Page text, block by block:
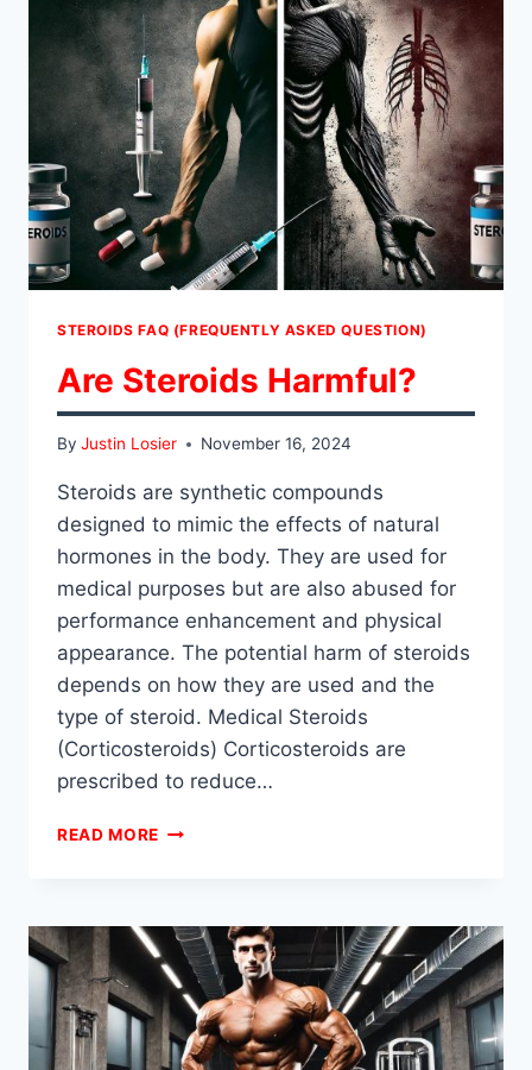
STEROIDS FAQ (FREQUENTLY ASKED QUESTION)
Are Steroids Harmful?
By Justin Losier November 16, 2024
Steroids are synthetic compounds
designed to mimic the effects of natural
hormones in the body. They are used for
medical purposes but are also abused for
performance enhancement and physical
appearance. The potential harm of steroids
depends on how they are used and the
type of steroid. Medical Steroids
(Corticosteroids) Corticosteroids are
prescribed to reduce…
READ MORE ARE